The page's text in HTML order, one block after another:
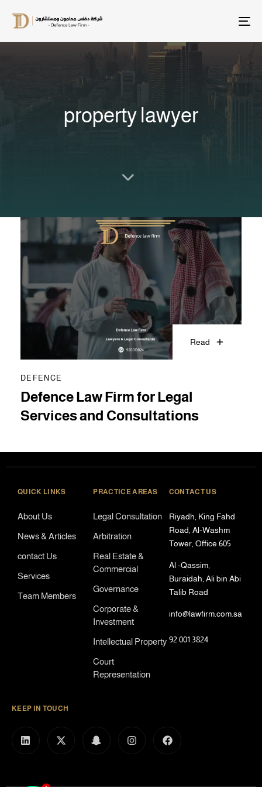
property lawyer
Read
DEFENCE
Defence Law Firm for Legal
Services and Consultations
QUICK LINKS
About Us
News & Articles
contact Us
Services
Team Members
PRACTICE AREAS
Legal Consultation
Arbitration
Real Estate &
Commercial
Governance
Corporate &
Investment
Intellectual Property
Court
Representation
CONTACT US
Riyadh, King Fahd
Road, Al-Washm
Tower, Office 605
Al -Qassim,
Buraidah, Ali bin Abi
Talib Road
info@lawfirm.com.sa
92 001 3824
KEEP IN TOUCH